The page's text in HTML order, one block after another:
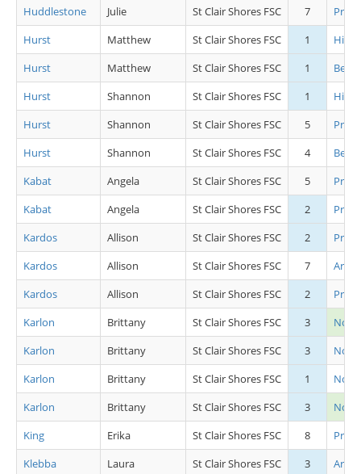
Huddlestone
Julie St Clair Shores FSC 7
Pre
Hurst
Matthew St Clair Shores FSC 1
High
Hurst
Matthew St Clair Shores FSC 1
Hurst
Shannon St Clair Shores FSC 1
High
Hurst
Shannon St Clair Shores FSC 5
Pre
Hurst
Shannon St Clair Shores FSC 4
Beg
Kabat
Angela St Clair Shores FSC 5
Pre
Kabat
Angela St Clair Shores FSC 2
Pre
Kardos
Allison St Clair Shores FSC 2
Pre
Kardos
Allison St Clair Shores FSC 7
Kardos
Allison St Clair Shores FSC 2
Pre
Karlon
Brittany St Clair Shores FSC 3
Karlon
Brittany St Clair Shores FSC 3
Karlon
Brittany St Clair Shores FSC 1
Karlon
Brittany St Clair Shores FSC 3
King
Erika St Clair Shores FSC 8
Pre
Klebba
Laura St Clair Shores FSC 3